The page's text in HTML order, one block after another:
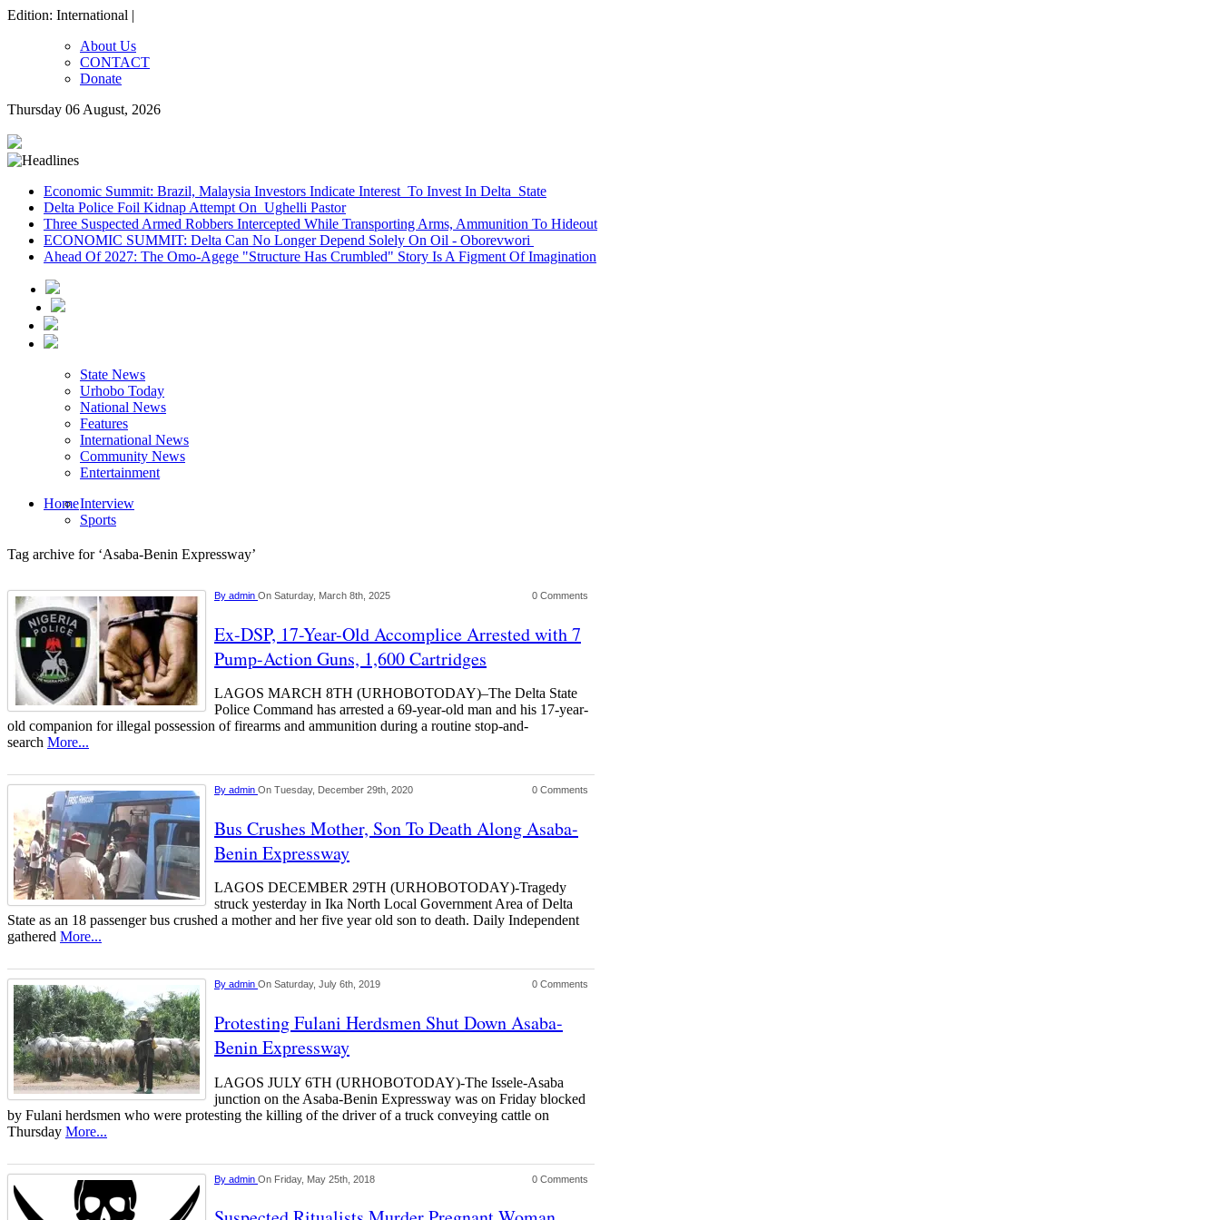
Edition: International |
About Us
CONTACT
Donate
Thursday 06 August, 2026
Economic Summit: Brazil, Malaysia Investors Indicate Interest To Invest In Delta State
Delta Police Foil Kidnap Attempt On Ughelli Pastor
Three Suspected Armed Robbers Intercepted While Transporting Arms, Ammunition To Hideout
ECONOMIC SUMMIT: Delta Can No Longer Depend Solely On Oil - Oborevwori
Ahead Of 2027: The Omo-Agege "Structure Has Crumbled" Story Is A Figment Of Imagination
State News
Urhobo Today
National News
Features
International News
Community News
Entertainment
HomeInterview
Sports
Tag archive for ‘Asaba-Benin Expressway’
By admin On Saturday, March 8th, 2025 0 Comments
Ex-DSP, 17-Year-Old Accomplice Arrested with 7
Pump-Action Guns, 1,600 Cartridges
LAGOS MARCH 8TH (URHOBOTODAY)–The Delta State
Police Command has arrested a 69-year-old man and his 17-year-
old companion for illegal possession of firearms and ammunition during a routine stop-and-
search More...
By admin On Tuesday, December 29th, 2020 0 Comments
Bus Crushes Mother, Son To Death Along Asaba-
Benin Expressway
LAGOS DECEMBER 29TH (URHOBOTODAY)-Tragedy
struck yesterday in Ika North Local Government Area of Delta
State as an 18 passenger bus crushed a mother and her five year old son to death. Daily Independent
gathered More...
By admin On Saturday, July 6th, 2019 0 Comments
Protesting Fulani Herdsmen Shut Down Asaba-
Benin Expressway
LAGOS JULY 6TH (URHOBOTODAY)-The Issele-Asaba
junction on the Asaba-Benin Expressway was on Friday blocked
by Fulani herdsmen who were protesting the killing of the driver of a truck conveying cattle on
Thursday More...
By admin On Friday, May 25th, 2018 0 Comments